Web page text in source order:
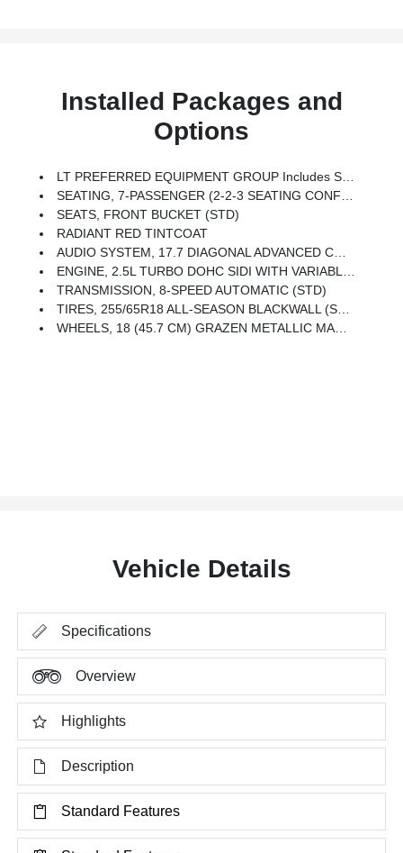
Installed Packages and
Options
LT PREFERRED EQUIPMENT GROUP Includes Standard Equipment
SEATING, 7-PASSENGER (2-2-3 SEATING CONFIGURATION) (STD)
SEATS, FRONT BUCKET (STD)
RADIANT RED TINTCOAT
AUDIO SYSTEM, 17.7 DIAGONAL ADVANCED COLOR HIGH-CONTRAST LCD DISPLAY With Google Built-In Compatibility (select Service Plan Required, Terms And Limitations Apply), Including Navigation Capability, Connected Apps, Personalized Profiles For Each Driver's Settings, Natural Voice Recognition And Phone Integration For Wireless Apple CarPlay And Wireless Android Auto For Compatible Phones (STD)
ENGINE, 2.5L TURBO DOHC SIDI WITH VARIABLE VALVE TIMING (VVT) (328 Hp [244 KW]
TRANSMISSION, 8-SPEED AUTOMATIC (STD)
TIRES, 255/65R18 ALL-SEASON BLACKWALL (STD)
WHEELS, 18 (45.7 CM) GRAZEN METALLIC MACHINED-FACE ALUMINUM (STD)
Vehicle Details
Specifications
Overview
Highlights
Description
Standard Features